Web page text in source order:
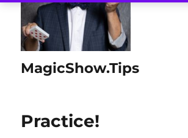
MagicShow.Tips
Practice!